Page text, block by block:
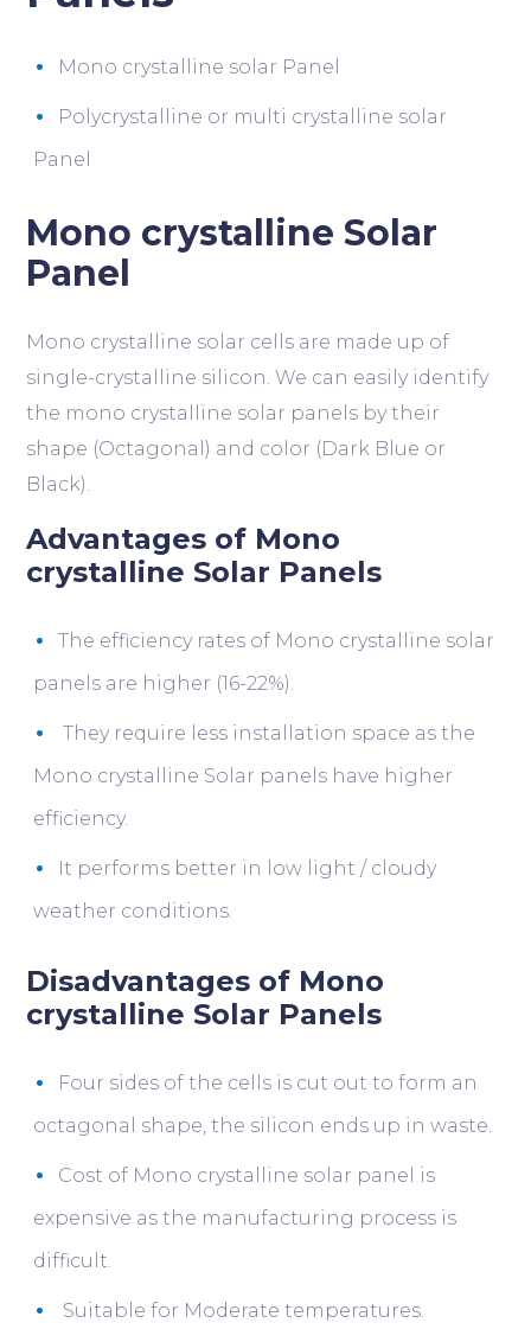
Mono crystalline solar Panel
Polycrystalline or multi crystalline solar
Panel
Mono crystalline Solar
Panel
Mono crystalline solar cells are made up of
single-crystalline silicon. We can easily identify
the mono crystalline solar panels by their
shape (Octagonal) and color (Dark Blue or
Black).
Advantages of Mono
crystalline Solar Panels
The efficiency rates of Mono crystalline solar
panels are higher (16-22%).
They require less installation space as the
Mono crystalline Solar panels have higher
efficiency.
It performs better in low light / cloudy
weather conditions.
Disadvantages of Mono
crystalline Solar Panels
Four sides of the cells is cut out to form an
octagonal shape, the silicon ends up in waste.
Cost of Mono crystalline solar panel is
expensive as the manufacturing process is
difficult.
Suitable for Moderate temperatures.